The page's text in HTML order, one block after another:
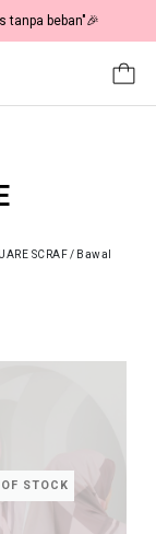
Low As RM19 🎉
SCRAF/ Bawal
STOCK